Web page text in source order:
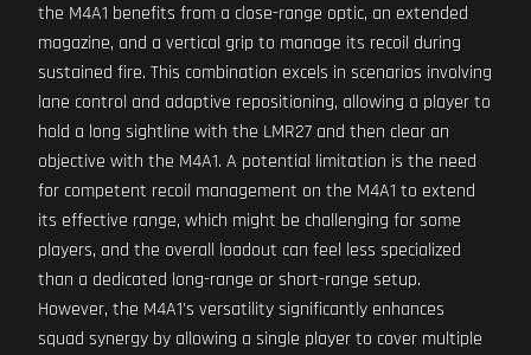
the M4A1 benefits from a close-range optic, an extended
magazine, and a vertical grip to manage its recoil during
sustained fire. This combination excels in scenarios involving
lane control and adaptive repositioning, allowing a player to
hold a long sightline with the LMR27 and then clear an
objective with the M4A1. A potential limitation is the need
for competent recoil management on the M4A1 to extend
its effective range, which might be challenging for some
players, and the overall loadout can feel less specialized
than a dedicated long-range or short-range setup.
However, the M4A1's versatility significantly enhances
squad synergy by allowing a single player to cover multiple